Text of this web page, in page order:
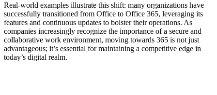
Real-world examples illustrate this shift: many organizations have
successfully transitioned from Office to Office 365, leveraging its
features and continuous updates to bolster their operations. As
companies increasingly recognize the importance of a secure and
collaborative work environment, moving towards 365 is not just
advantageous; it’s essential for maintaining a competitive edge in
today’s digital realm.